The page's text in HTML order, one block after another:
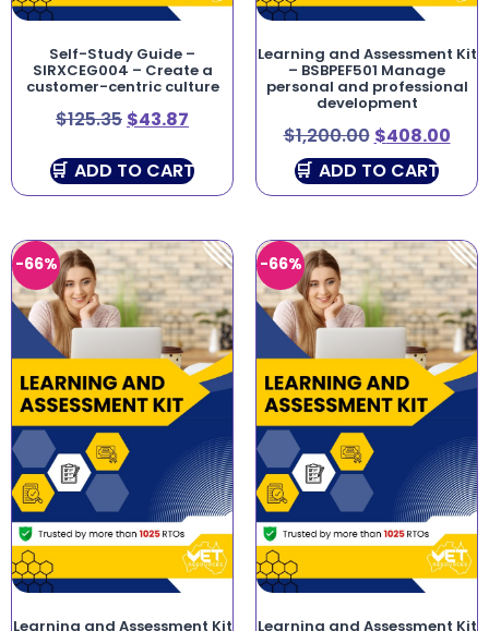
Self-Study Guide –
SIRXCEG004 – Create a
customer-centric culture
$125.35 $43.87
ADD TO CART
Learning and Assessment Kit
– BSBPEF501 Manage
personal and professional
development
$1,200.00 $408.00
ADD TO CART
-66%
Learning and Assessment Kit
-66%
Learning and Assessment Kit